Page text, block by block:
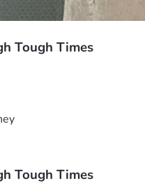
Tough Times
Tough Times